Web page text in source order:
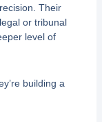
Their
or tribunal
level of
building a